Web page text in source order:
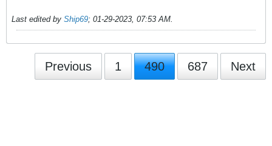
Last edited by Ship69; 01-29-2023, 07:53 AM.
Previous 1 490 687 Next